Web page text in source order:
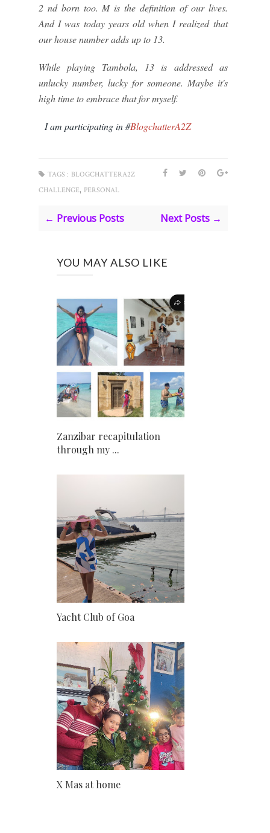
2 nd born too. M is the definition of our lives.
And I was today years old when I realized that
our house number adds up to 13.
While playing Tambola, 13 is addressed as
unlucky number, lucky for someone. Maybe it's
high time to embrace that for myself.
I am participating in #BlogchatterA2Z
TAGS : BLOGCHATTERA2Z
CHALLENGE, PERSONAL
← Previous Posts Next Posts →
YOU MAY ALSO LIKE
Zanzibar recapitulation
through my ...
Yacht Club of Goa
X Mas at home